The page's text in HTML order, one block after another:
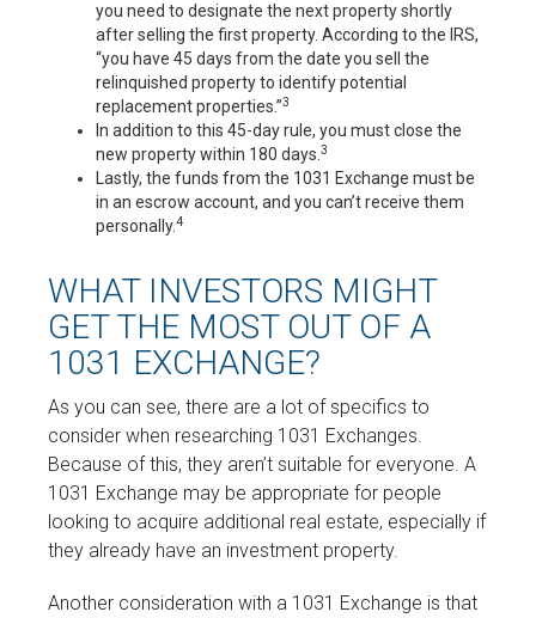
you need to designate the next property shortly
after selling the first property. According to the IRS,
“you have 45 days from the date you sell the
relinquished property to identify potential
replacement properties.”3
In addition to this 45-day rule, you must close the
new property within 180 days. 3
Lastly, the funds from the 1031 Exchange must be
in an escrow account, and you can’t receive them
personally.4
WHAT INVESTORS MIGHT
GET THE MOST OUT OF A
1031 EXCHANGE?
As you can see, there are a lot of specifics to
consider when researching 1031 Exchanges.
Because of this, they aren’t suitable for everyone. A
1031 Exchange may be appropriate for people
looking to acquire additional real estate, especially if
they already have an investment property.
Another consideration with a 1031 Exchange is that